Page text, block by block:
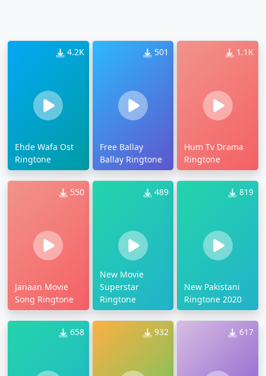
4.2K
Ehde Wafa Ost
Ringtone
501
Free Ballay
Ballay Ringtone
1.1K
Hum Tv Drama
Ringtone
550
Janaan Movie
Song Ringtone
489
New Movie
Superstar
Ringtone
819
New Pakistani
Ringtone 2020
658 932 617